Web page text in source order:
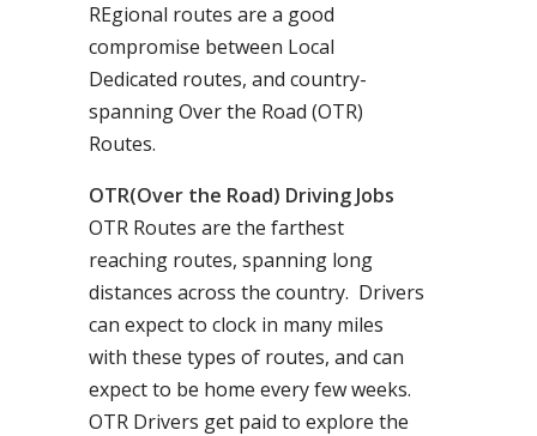
REgional routes are a good
compromise between Local
Dedicated routes, and country-
spanning Over the Road (OTR)
Routes.
OTR(Over the Road) Driving Jobs
OTR Routes are the farthest
reaching routes, spanning long
distances across the country. Drivers
can expect to clock in many miles
with these types of routes, and can
expect to be home every few weeks.
OTR Drivers get paid to explore the